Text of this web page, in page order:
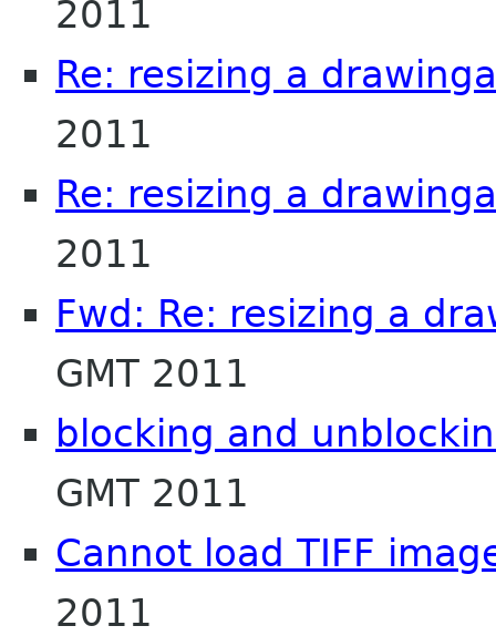
2011
Re: resizing a
2011
Re: resizing a
2011
Fwd: Re: resizing a
GMT 2011
blocking and
GMT 2011
Cannot load TIFF
2011